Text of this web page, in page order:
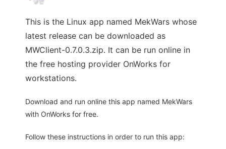
This is the Linux app named MekWars whose
latest release can be downloaded as
MWClient-0.7.0.3.zip. It can be run online in
the free hosting provider OnWorks for
workstations.
Download and run online this app named MekWars
with OnWorks for free.
Follow these instructions in order to run this app: